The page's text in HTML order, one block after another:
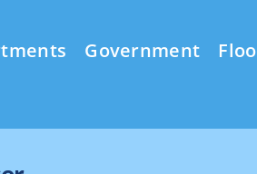
Government